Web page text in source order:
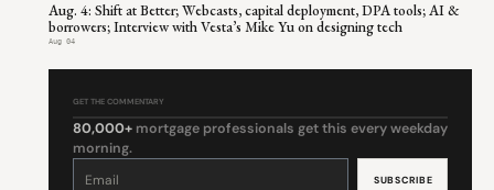
Aug. 4: Shift at Better; Webcasts, capital deployment, DPA tools; AI &
borrowers; Interview with Vesta’s Mike Yu on designing tech
Aug 04
GET THE COMMENTARY
80,000+ mortgage professionals get this every weekday
morning.
Constant